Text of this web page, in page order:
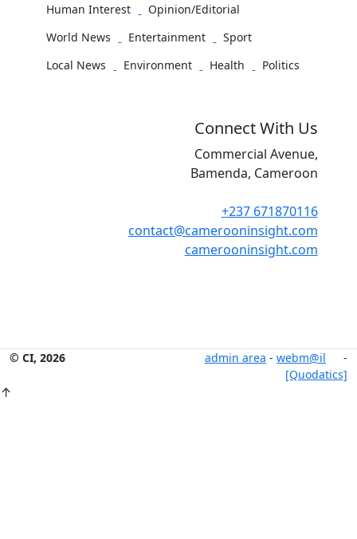
Human Interest
Opinion/Editorial
World News
Entertainment
Sport
Local News
Environment Health Politics
Connect With Us
Commercial Avenue,
Bamenda, Cameroon
+237 671870116
contact@camerooninsight.com
camerooninsight.com
© CI, 2026 admin area - webm@il -
[Quodatics]
↑